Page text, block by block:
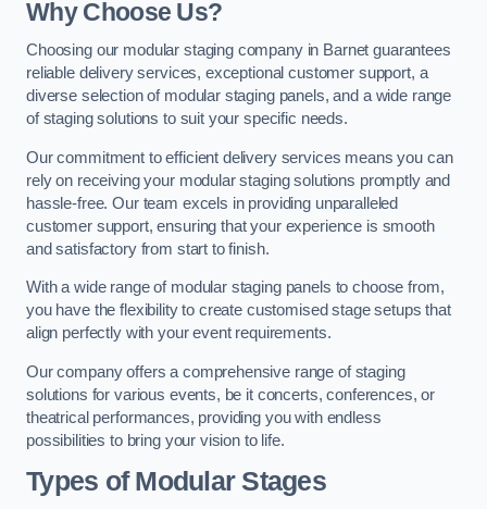
Why Choose Us?
Choosing our modular staging company in Barnet guarantees
reliable delivery services, exceptional customer support, a
diverse selection of modular staging panels, and a wide range
of staging solutions to suit your specific needs.
Our commitment to efficient delivery services means you can
rely on receiving your modular staging solutions promptly and
hassle-free. Our team excels in providing unparalleled
customer support, ensuring that your experience is smooth
and satisfactory from start to finish.
With a wide range of modular staging panels to choose from,
you have the flexibility to create customised stage setups that
align perfectly with your event requirements.
Our company offers a comprehensive range of staging
solutions for various events, be it concerts, conferences, or
theatrical performances, providing you with endless
possibilities to bring your vision to life.
Types of Modular Stages